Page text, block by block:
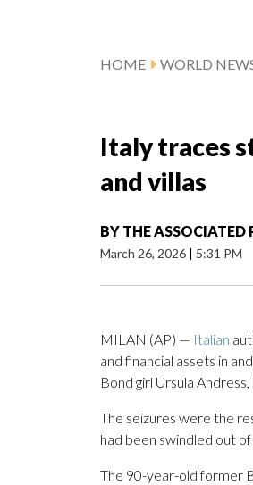
HOME WORLD
Italy traces
and villas
BY THE ASSOCIATED
March 26, 2026 | 5:31 PM
MILAN (AP) — Italian
and financial assets in
Bond girl Ursula
The seizures were the
had been swindled out
The 90-year-old former